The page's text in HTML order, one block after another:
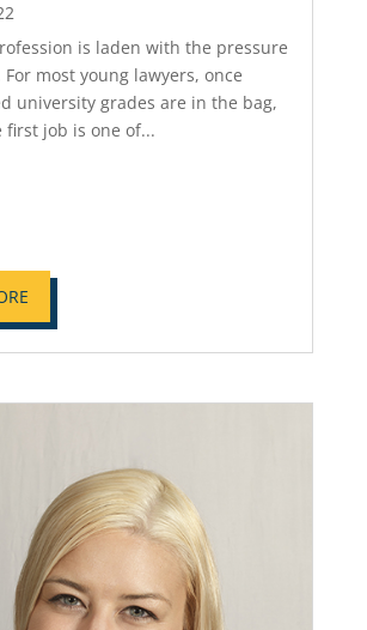
is laden with the pressure
most young lawyers, once
university grades are in the bag,
first job is one of...